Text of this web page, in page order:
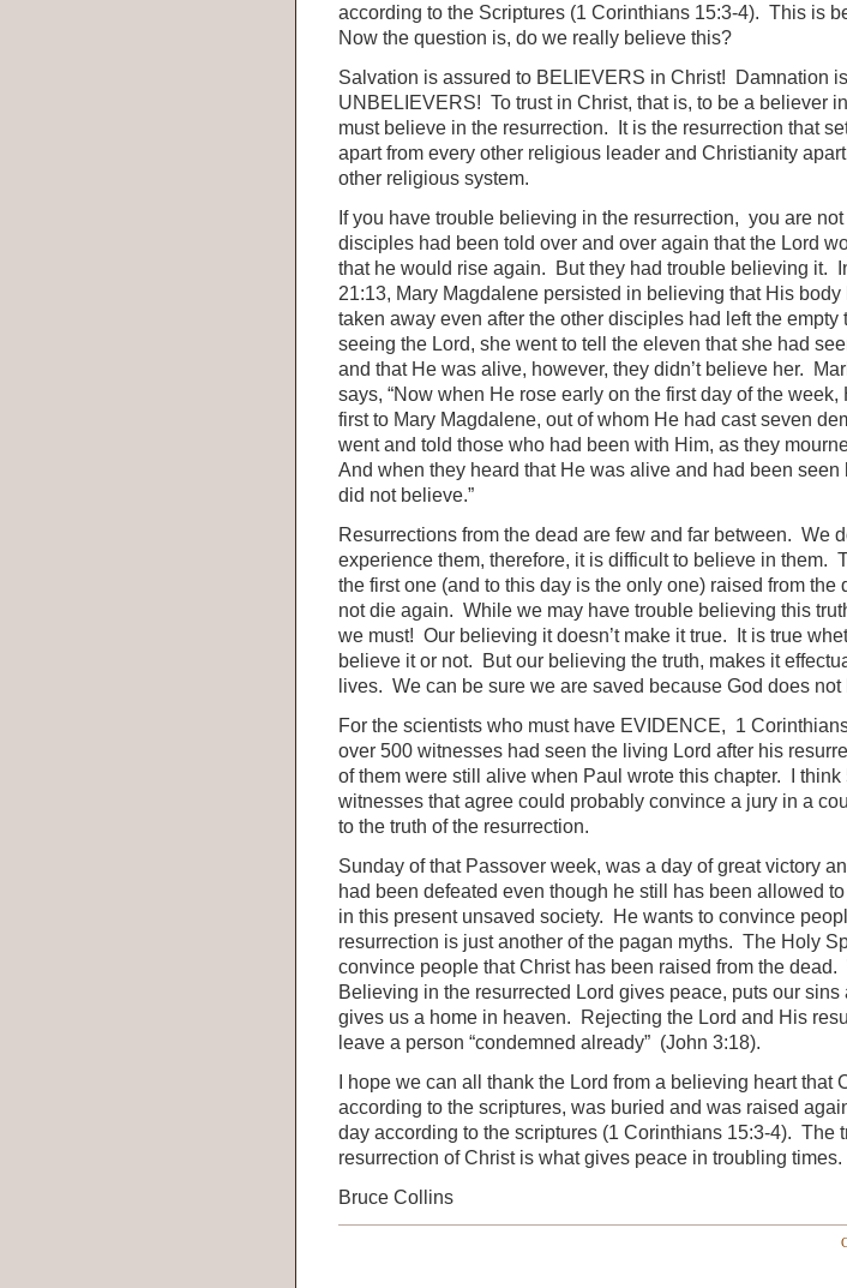
according to the Scriptures (1 Corinthians 15:3-4). This is
Now the question is, do we really believe this?
Salvation is assured to BELIEVERS in Christ! Damnation
UNBELIEVERS! To trust in Christ, that is, to be a believer
must believe in the resurrection. It is the resurrection that
apart from every other religious leader and Christianity
other religious system.
If you have trouble believing in the resurrection, you are
disciples had been told over and over again that the Lord
that he would rise again. But they had trouble believing it.
21:13, Mary Magdalene persisted in believing that His body
taken away even after the other disciples had left the empty
seeing the Lord, she went to tell the eleven that she had
and that He was alive, however, they didn’t believe her.
says, “Now when He rose early on the first day of the week,
first to Mary Magdalene, out of whom He had cast seven
went and told those who had been with Him, as they
And when they heard that He was alive and had been seen
did not believe.”
Resurrections from the dead are few and far between. We
experience them, therefore, it is difficult to believe in them.
the first one (and to this day is the only one) raised from the
not die again. While we may have trouble believing this
we must! Our believing it doesn’t make it true. It is true
believe it or not. But our believing the truth, makes it
lives. We can be sure we are saved because God does not
For the scientists who must have EVIDENCE, 1
over 500 witnesses had seen the living Lord after his
of them were still alive when Paul wrote this chapter. I think
witnesses that agree could probably convince a jury in a
to the truth of the resurrection.
Sunday of that Passover week, was a day of great victory
had been defeated even though he still has been allowed
in this present unsaved society. He wants to convince
resurrection is just another of the pagan myths. The Holy
convince people that Christ has been raised from the
Believing in the resurrected Lord gives peace, puts our sins
gives us a home in heaven. Rejecting the Lord and His
leave a person “condemned already” (John 3:18).
I hope we can all thank the Lord from a believing heart that
according to the scriptures, was buried and was raised
day according to the scriptures (1 Corinthians 15:3-4). The
resurrection of Christ is what gives peace in troubling times.
Bruce Collins